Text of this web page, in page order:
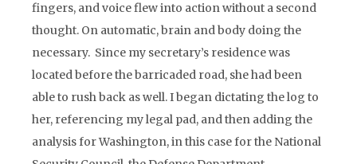
fingers, and voice flew into action without a second
thought. On automatic, brain and body doing the
necessary. Since my secretary’s residence was
located before the barricaded road, she had been
able to rush back as well. I began dictating the log to
her, referencing my legal pad, and then adding the
analysis for Washington, in this case for the National